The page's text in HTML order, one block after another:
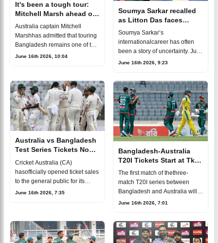
It's been a tough tour:
Mitchell Marsh ahead of
Bangladesh T20I series
Australia captain Mitchell
Marshhas admitted that touring
Bangladesh remains one of the
toughest challenges
disappointing defea
June 16th 2026, 10:04
Soumya Sarkar recalled
as Litton Das faces
fitness race before
Australia T20Is
Soumya Sarkar’s
internationalcareer has often
been a story of uncertainty. Just
when it seems he has fallenout
33-year-oldlef
June 16th 2026, 9:23
Australia vs Bangladesh
Test Series Tickets Now
Available to Fans
Cricket Australia (CA)
hasofficially opened ticket sales
to the general public for its
2026-27 men'sinternational
June 16th 2026, 7:35
Bangladesh-Australia
T20I Tickets Start at Tk
150
The first match of thethree-
match T20I series between
Bangladesh and Australia will
be played on June17, with all
looking to
June 16th 2026, 7:01